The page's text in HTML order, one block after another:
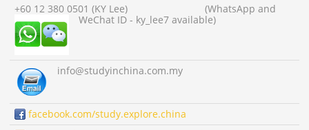
+60 12 380 0501 (KY Lee) (WhatsApp and
WeChat ID - ky_lee7 available)
info@studyinchina.com.my
facebook.com/study.explore.china